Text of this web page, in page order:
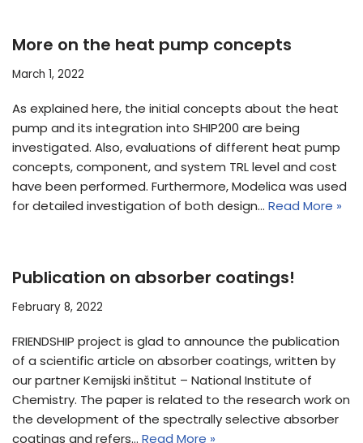
More on the heat pump concepts
March 1, 2022
As explained here, the initial concepts about the heat
pump and its integration into SHIP200 are being
investigated. Also, evaluations of different heat pump
concepts, component, and system TRL level and cost
have been performed. Furthermore, Modelica was used
for detailed investigation of both design… Read More »
Publication on absorber coatings!
February 8, 2022
FRIENDSHIP project is glad to announce the publication
of a scientific article on absorber coatings, written by
our partner Kemijski inštitut – National Institute of
Chemistry. The paper is related to the research work on
the development of the spectrally selective absorber
coatings and refers… Read More »